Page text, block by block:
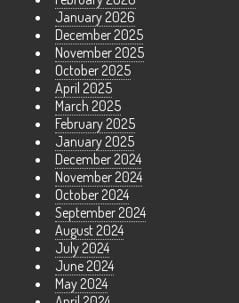
January 2026
December 2025
November 2025
October 2025
April 2025
March 2025
February 2025
January 2025
December 2024
November 2024
October 2024
September 2024
August 2024
July 2024
June 2024
May 2024